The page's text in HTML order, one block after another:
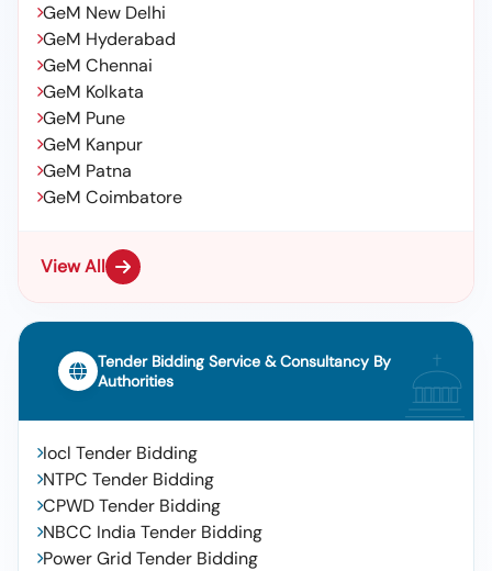
GeM New Delhi
GeM Hyderabad
GeM Chennai
GeM Kolkata
GeM Pune
GeM Kanpur
GeM Patna
GeM Coimbatore
View All
Tender Bidding Service & Consultancy By
Authorities
Iocl Tender Bidding
NTPC Tender Bidding
CPWD Tender Bidding
NBCC India Tender Bidding
Power Grid Tender Bidding